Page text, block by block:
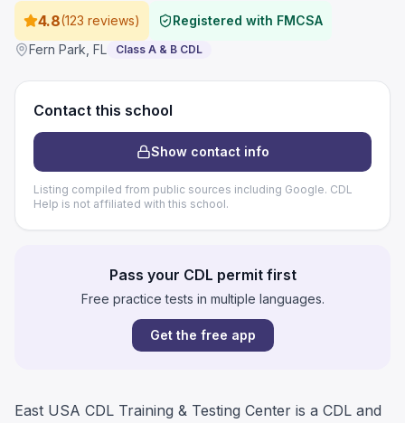
4.8(123 reviews)
Registered with FMCSA
Fern Park FL Class A & B CDL
Contact this school
Show contact info
Listing compiled from public sources including Google. CDL
Help is not affiliated with this school.
Pass your CDL permit first
Free practice tests in multiple languages.
Get the free app
East USA CDL Training & Testing Center is a CDL and